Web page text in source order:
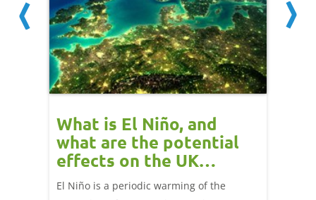
What is El Niño, and
what are the potential
effects on the UK
livestock markets?
El Niño is a periodic warming of the